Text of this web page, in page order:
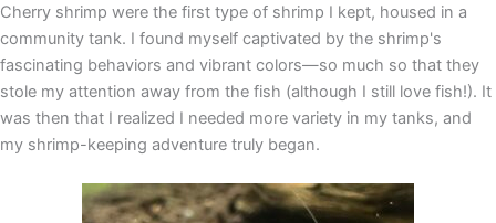
Cherry shrimp were the first type of shrimp I kept, housed in a
community tank. I found myself captivated by the shrimp's
fascinating behaviors and vibrant colors—so much so that they
stole my attention away from the fish (although I still love fish!). It
was then that I realized I needed more variety in my tanks, and
my shrimp-keeping adventure truly began.